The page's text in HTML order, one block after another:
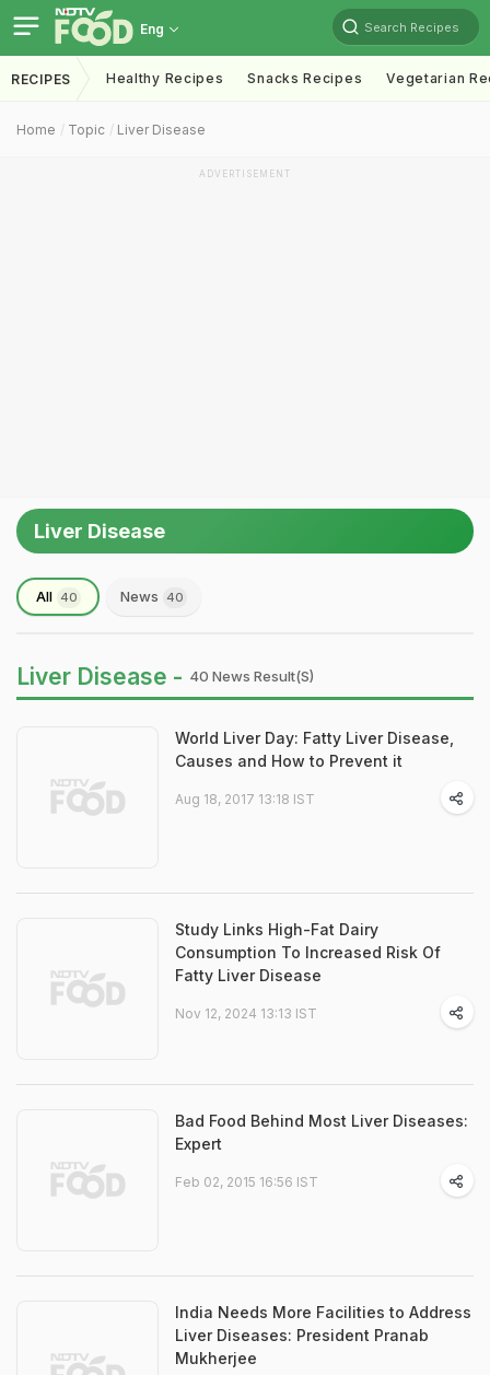
Eng Search Recipes
RECIPES Healthy Recipes Snacks Recipes Vegetarian
Home Topic Liver Disease
ADVERTISEMENT
Liver Disease
All 40 News 40
Liver Disease - 40 News Result(s)
World Liver Day: Fatty Liver Disease,
Causes and How to Prevent it
Aug 18, 2017 13:18 IST
Study Links High-Fat Dairy
Consumption To Increased Risk Of
Fatty Liver Disease
Nov 12, 2024 13:13 IST
Bad Food Behind Most Liver Diseases:
Expert
Feb 02, 2015 16:56 IST
India Needs More Facilities to Address
Liver Diseases: President Pranab
Mukherjee